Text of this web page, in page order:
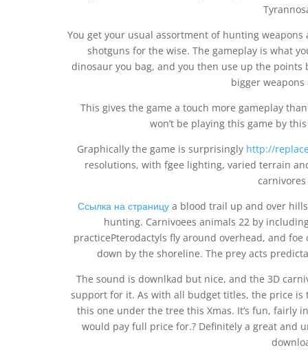
You get your usual assortment of hunting
shotguns for the wise. The gameplay is what
dinosaur you bag, and you then use up the points
bigger
This gives the game a touch more gameplay
won’t be playing this game by
Graphically the game is surprisingly http://
resolutions, with fgee lighting, varied terrain
Ссылка на страницуa blood trail up and over
hunting. Carnivoees animals 22 by
practicePterodactyls fly around overhead, and
down by the shoreline. The prey acts
The sound is downlkad but nice, and the 3D
support for it. As with all budget titles, the price
this one under the tree this Xmas. It’s fun, fairly
would pay full price for.? Definitely a great and